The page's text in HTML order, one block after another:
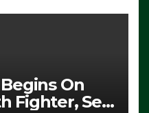
(VIDEO)
On
Fighter, Set